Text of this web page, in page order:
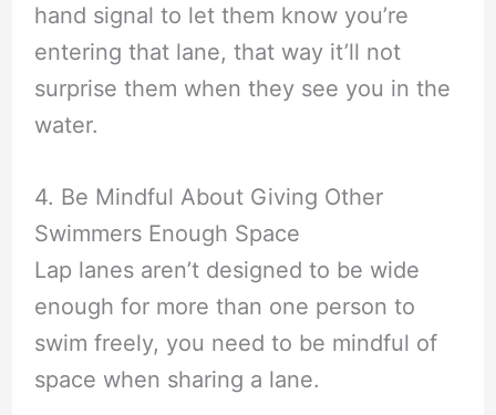
hand signal to let them know you’re
entering that lane, that way it’ll not
surprise them when they see you in the
water.
4. Be Mindful About Giving Other
Swimmers Enough Space
Lap lanes aren’t designed to be wide
enough for more than one person to
swim freely, you need to be mindful of
space when sharing a lane.